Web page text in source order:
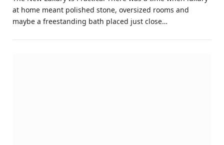
at home meant polished stone, oversized rooms and
maybe a freestanding bath placed just close…